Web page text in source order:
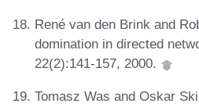
René van den Brink and
domination in directed
22(2):141-157, 2000.
Tomasz Was and Oskar